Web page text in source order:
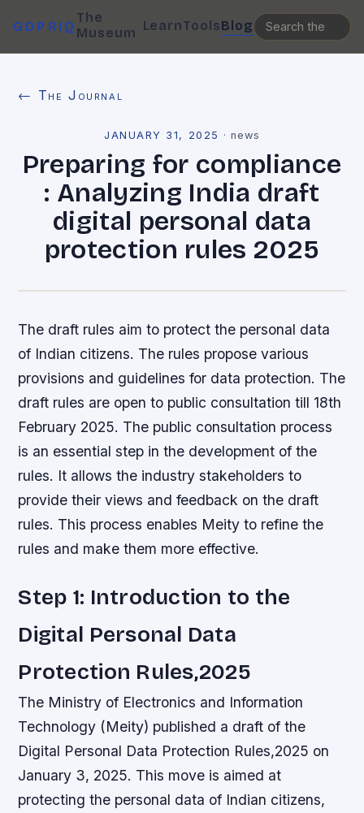
GDPRIQ
The
Museum LearnToolsBlog
← The Journal
JANUARY 31, 2025 · news
Preparing for compliance
: Analyzing India draft
digital personal data
protection rules 2025
The draft rules aim to protect the personal data
of Indian citizens. The rules propose various
provisions and guidelines for data protection. The
draft rules are open to public consultation till 18th
February 2025. The public consultation process
is an essential step in the development of the
rules. It allows the industry stakeholders to
provide their views and feedback on the draft
rules. This process enables Meity to refine the
rules and make them more effective.
Step 1: Introduction to the
Digital Personal Data
Protection Rules,2025
The Ministry of Electronics and Information
Technology (Meity) published a draft of the
Digital Personal Data Protection Rules,2025 on
January 3, 2025. This move is aimed at
protecting the personal data of Indian citizens,